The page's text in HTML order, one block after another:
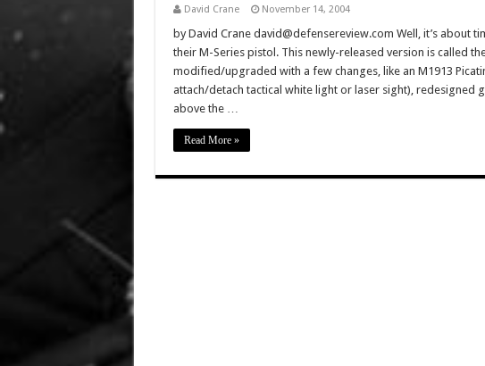
David Crane November 14, 2004
by David Crane david@defensereview.com Well, it’s about
their M-Series pistol. This newly-released version is called
modified/upgraded with a few changes, like an M1913
attach/detach tactical white light or laser sight), redesigned
above the …
Read More »